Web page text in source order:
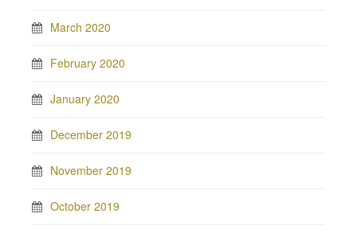
March 2020
February 2020
January 2020
December 2019
November 2019
October 2019